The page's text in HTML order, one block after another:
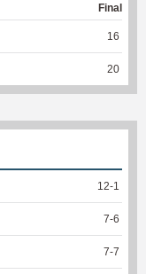
Final
16
20
12-1
7-6
7-7